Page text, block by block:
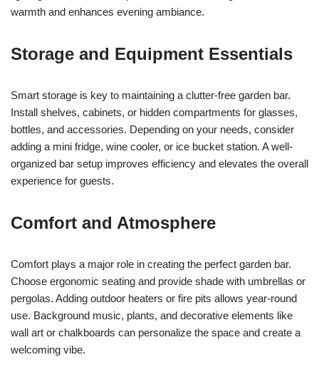
warmth and enhances evening ambiance.
Storage and Equipment Essentials
Smart storage is key to maintaining a clutter-free garden bar.
Install shelves, cabinets, or hidden compartments for glasses,
bottles, and accessories. Depending on your needs, consider
adding a mini fridge, wine cooler, or ice bucket station. A well-
organized bar setup improves efficiency and elevates the overall
experience for guests.
Comfort and Atmosphere
Comfort plays a major role in creating the perfect garden bar.
Choose ergonomic seating and provide shade with umbrellas or
pergolas. Adding outdoor heaters or fire pits allows year-round
use. Background music, plants, and decorative elements like
wall art or chalkboards can personalize the space and create a
welcoming vibe.